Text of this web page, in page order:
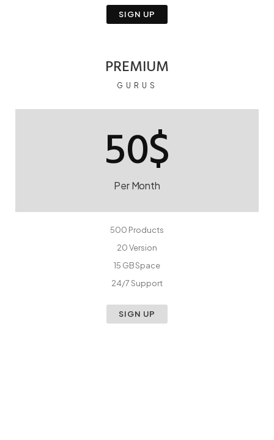
SIGN UP
PREMIUM
GURUS
50$
Per Month
500 Products
20 Version
15 GB Space
24/7 Support
SIGN UP